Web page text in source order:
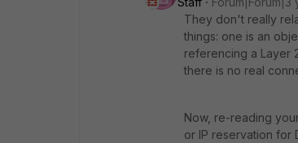
They don't really
things: one is an
referencing a Layer
there is no real
Now, re-reading
or IP reservation for